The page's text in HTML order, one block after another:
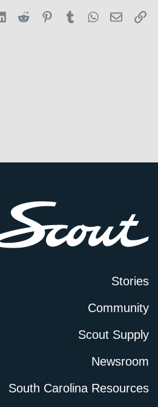
LinkedInReddit PinterestTumblrWhatsApp
Email
Stories
Community
Scout Supply
Newsroom
South Carolina Resources